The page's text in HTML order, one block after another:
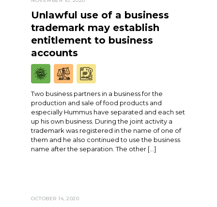
Unlawful use of a business
trademark may establish
entitlement to business
accounts
Two business partners in a business for the
production and sale of food products and
especially Hummus have separated and each set
up his own business. During the joint activity a
trademark was registered in the name of one of
them and he also continued to use the business
name after the separation. The other […]
OCTOBER 14, 2020